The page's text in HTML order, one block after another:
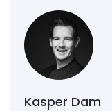
Kasper Dam